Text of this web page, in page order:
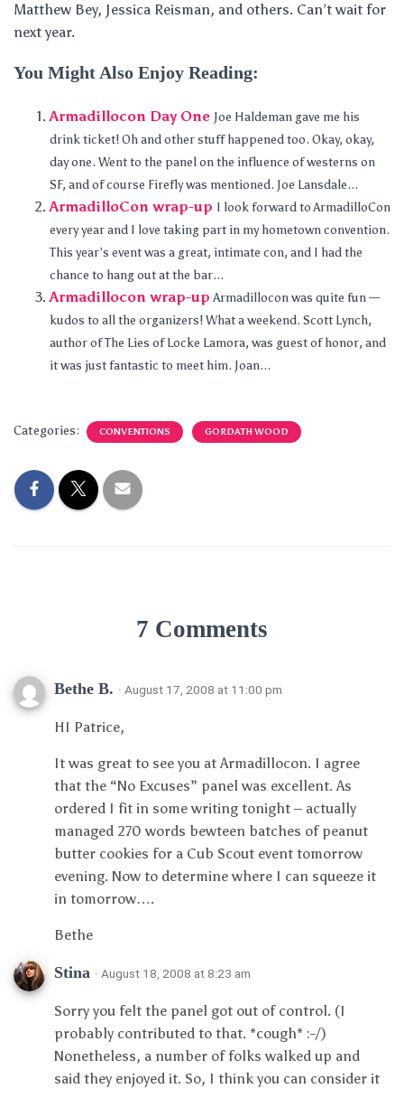
Matthew Bey, Jessica Reisman, and others. Can’t wait for
next year.
You Might Also Enjoy Reading:
Armadillocon Day One Joe Haldeman gave me his
drink ticket! Oh and other stuff happened too. Okay, okay,
day one. Went to the panel on the influence of westerns on
SF, and of course Firefly was mentioned. Joe Lansdale...
ArmadilloCon wrap-up I look forward to ArmadilloCon
every year and I love taking part in my hometown convention.
This year’s event was a great, intimate con, and I had the
chance to hang out at the bar...
Armadillocon wrap-up Armadillocon was quite fun —
kudos to all the organizers! What a weekend. Scott Lynch,
author of The Lies of Locke Lamora, was guest of honor, and
it was just fantastic to meet him. Joan...
Categories: CONVENTIONS GORDATH WOOD
7 Comments
Bethe B. · August 17, 2008 at 11:00 pm
HI Patrice,
It was great to see you at Armadillocon. I agree
that the “No Excuses” panel was excellent. As
ordered I fit in some writing tonight – actually
managed 270 words bewteen batches of peanut
butter cookies for a Cub Scout event tomorrow
evening. Now to determine where I can squeeze it
in tomorrow….
Bethe
Stina · August 18, 2008 at 8:23 am
Sorry you felt the panel got out of control. (I
probably contributed to that. *cough* :-/)
Nonetheless, a number of folks walked up and
said they enjoyed it. So, I think you can consider it